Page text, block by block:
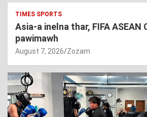
TIMES SPORTS
Asia-a inelna thar, FIFA ASEAN
pawimawh
August 7, 2026 Zozam